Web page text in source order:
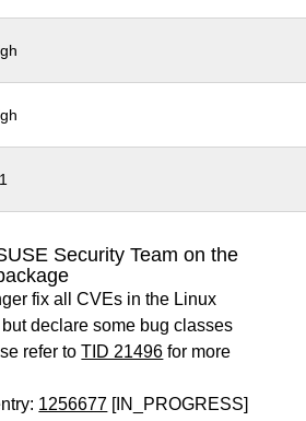
Security Team on the
fix all CVEs in the Linux
declare some bug classes
refer toTID 21496 for more
1256677 [IN_PROGRESS]